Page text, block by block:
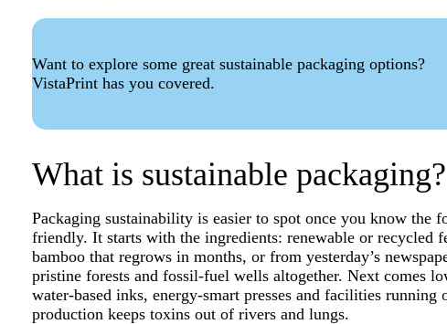
Want to explore some great sustainable packaging options?
VistaPrint has you covered.
What is sustainable packaging?
Packaging sustainability is easier to spot once you know the
friendly. It starts with the ingredients: renewable or recycled
bamboo that regrows in months, or from yesterday’s
pristine forests and fossil-fuel wells altogether. Next comes
water-based inks, energy-smart presses and facilities
production keeps toxins out of rivers and lungs.